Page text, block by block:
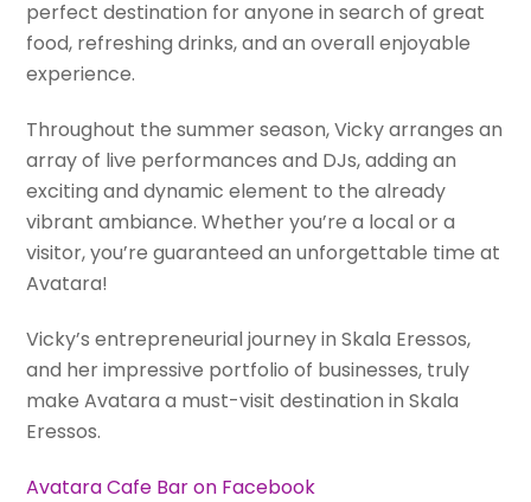
perfect destination for anyone in search of great
food, refreshing drinks, and an overall enjoyable
experience.
Throughout the summer season, Vicky arranges an
array of live performances and DJs, adding an
exciting and dynamic element to the already
vibrant ambiance. Whether you’re a local or a
visitor, you’re guaranteed an unforgettable time at
Avatara!
Vicky’s entrepreneurial journey in Skala Eressos,
and her impressive portfolio of businesses, truly
make Avatara a must-visit destination in Skala
Eressos.
Avatara Cafe Bar on Facebook